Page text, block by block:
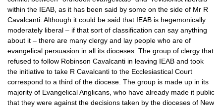
within the IEAB, as it has been said by some on the side of Mr R
Cavalcanti. Although it could be said that IEAB is hegemonically
moderately liberal – if that sort of classification can say anything
about it – there are many clergy and lay people who are of
evangelical persuasion in all its dioceses. The group of clergy that
refused to follow Robinson Cavalcanti in leaving IEAB and took
the initiative to take R Cavalcanti to the Ecclesiastical Court
correspond to a third of the diocese. The group is made up in its
majority of Evangelical Anglicans, who have already made it public
that they were against the decisions taken by the dioceses of New